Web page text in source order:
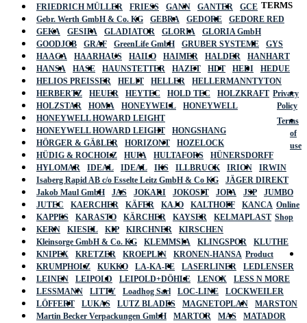
FRIEDRICH MÜLLER FRIESS GANN GANTER
GCE
Gebr. Werth GmbH & Co. KG
GEBRA GEDORE
GEDORE RED
GEKA
GESIPA GLADIATOR GLORIA
GLORIA GmbH
GOODJOB
GRAF GreenLife GmbH GRUBER SYSTEME
GYS
HAAGA
HAARHAUS HAILO HAIMER HALDER
HANHART
HANSA
HASE HAUNSTETTER HAZET HDT HEDI
HEDUE
HELIOS PREISSER
HELIT HELLER
HELLERMANNTYTON
HERBERTZ
HEUER HEYTEC HOLD TEC
HOLZKRAFT
HOLZSTAR
HOMA HONEYWELL
HONEYWELL
HONEYWELL HOWARD LEIGHT
HONEYWELL HOWARD LEIGHT
HONGSHANG
HÖRGER & GÄßLER
HORIZONT
HOZELOCK
HÜDIG & ROCHOLZ
HUFA HULTAFORS
HÜNERSDORFF
HYLOMAR
IDEAL IDEAL IKS ILLBRUCK IRION
IRWIN
Isaberg Rapid AB c/o Esselte Leitz GmbH & Co KG
JÄGER DIREKT
Jakob Maul GmbH
JAS JOKARI JOKOSIT JOPA JSP
JUMBO
JUTEC
KAERCHER KÄFER KAJO KALTHOFF
KANCA
KAPPES
KARASTO KÄRCHER KAYSER
KELMAPLAST
KERN
KIESEL KIP KIRCHNER
KIRSCHEN
Kleinsorge GmbH & Co. KG
KLEMMSIA KLINGSPOR
KLUTHE
KNIPEX
KRETZER KROEPLIN
KRONEN-HANSA
KRUMPHOLZ
KUKKO LA-KA-PE LASERLINER
LEDLENSER
LEINEN
LEIPOLD LEIPOLD+DÖHLE LENOX
LESS N MORE
LESSMANN
LITTY Loadhog Sarl LOC-LINE
LOCKWEILER
LÖFFERT
LUKAS LUTZ BLADES MAGNETOPLAN
MARSTON
Martin Becker Verpackungen GmbH
MARTOR MAS
MATADOR
TERMS
Privacy
Policy
Terms
of
use
Online
Shop
Product